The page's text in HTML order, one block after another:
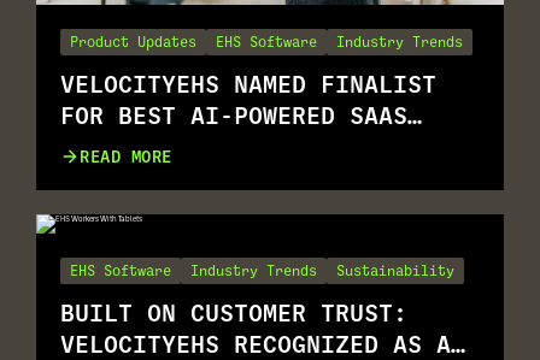
Product Updates EHS Software Industry Trends
VELOCITYEHS NAMED FINALIST
FOR BEST AI-POWERED SAAS
SOLUTION
READ MORE
EHS Software Industry Trends Sustainability
BUILT ON CUSTOMER TRUST:
VELOCITYEHS RECOGNIZED AS A